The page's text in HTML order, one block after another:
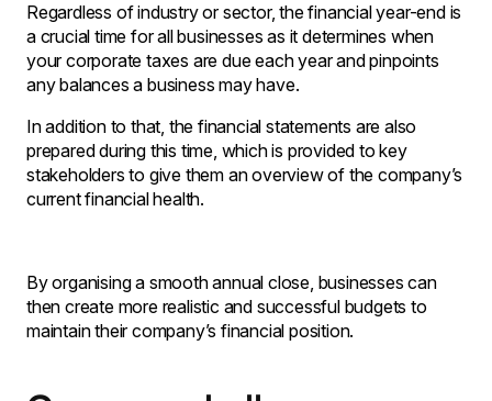
Regardless of industry or sector, the financial year-end is
a crucial time for all businesses as it determines when
your corporate taxes are due each year and pinpoints
any balances a business may have.
In addition to that, the financial statements are also
prepared during this time, which is provided to key
stakeholders to give them an overview of the company’s
current financial health.
By organising a smooth annual close, businesses can
then create more realistic and successful budgets to
maintain their company’s financial position.